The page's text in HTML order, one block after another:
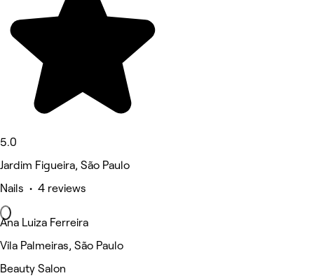
5.0
Jardim Figueira, São Paulo
Nails • 4 reviews
Ana Luiza Ferreira
Vila Palmeiras, São Paulo
Beauty Salon